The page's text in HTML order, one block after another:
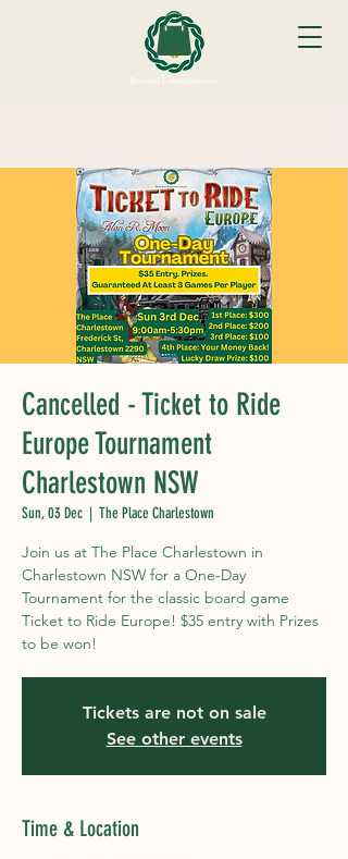
Cancelled - Ticket to Ride
Europe Tournament
Charlestown NSW
Sun, 03 Dec
  |
The Place Charlestown
Join us at The Place Charlestown in
Charlestown NSW for a One-Day
Tournament for the classic board game
Ticket to Ride Europe! $35 entry with Prizes
to be won!
Tickets are not on sale
See other events
Time & Location